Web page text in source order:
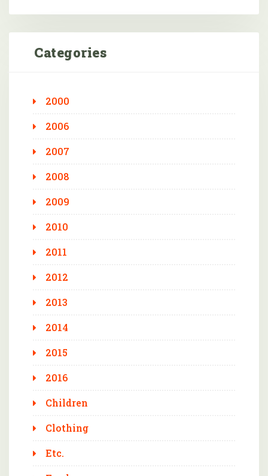
Categories
2000
2006
2007
2008
2009
2010
2011
2012
2013
2014
2015
2016
Children
Clothing
Etc.